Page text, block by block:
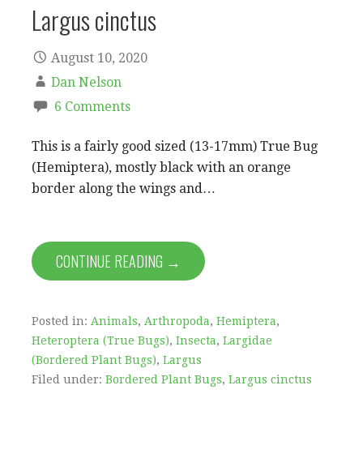
Largus cinctus
August 10, 2020
Dan Nelson
6 Comments
This is a fairly good sized (13-17mm) True Bug
(Hemiptera), mostly black with an orange
border along the wings and…
CONTINUE READING →
Posted in: Animals, Arthropoda, Hemiptera,
Heteroptera (True Bugs), Insecta, Largidae
(Bordered Plant Bugs), Largus
Filed under: Bordered Plant Bugs, Largus cinctus